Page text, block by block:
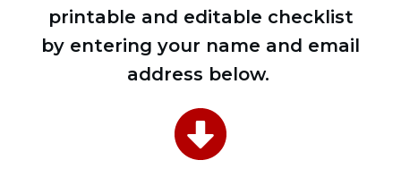
printable and editable checklist
by entering your name and email
address below.